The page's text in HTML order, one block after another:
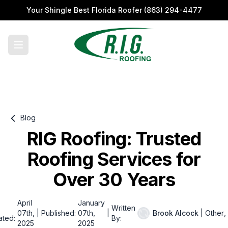
Your Shingle Best Florida Roofer (863) 294-4477
Blog
RIG Roofing: Trusted
Roofing Services for
Over 30 Years
April
07th,
2025
Published:
January
07th,
2025
Written
By:
Brook Alcock Other